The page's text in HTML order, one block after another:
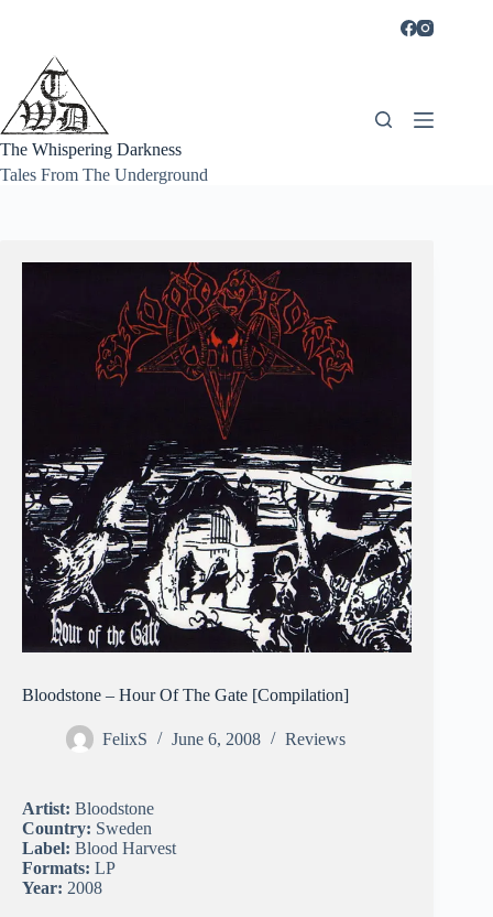
The Whispering Darkness
Tales From The Underground
Bloodstone – Hour Of The Gate [Compilation]
FelixS June 6, 2008 Reviews
Artist: Bloodstone
Country: Sweden
Label: Blood Harvest
Formats: LP
Year: 2008